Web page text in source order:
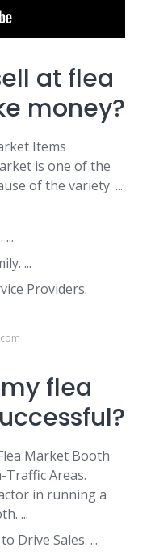
at flea
money?
Items
is one of the
of the variety. ...
...
Providers.
flea
Market Booth
Traffic Areas.
in running a
...
Drive Sales. ...